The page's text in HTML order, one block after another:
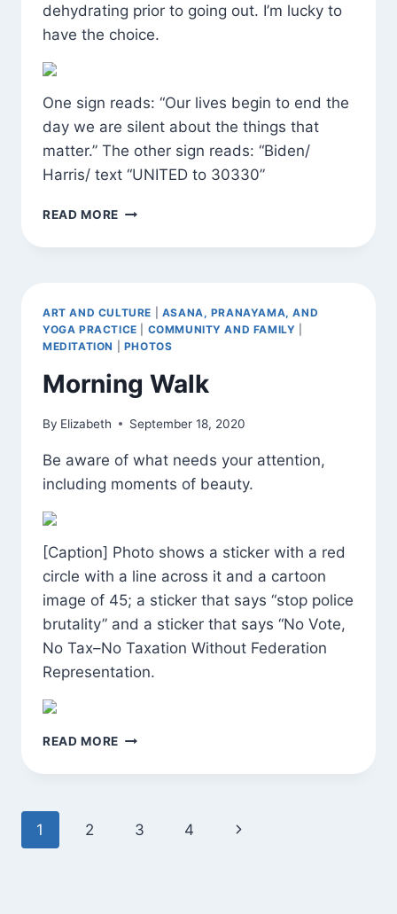
dehydrating prior to going out. I’m lucky to
have the choice.
One sign reads: “Our lives begin to end the
day we are silent about the things that
matter.” The other sign reads: “Biden/
Harris/ text “UNITED to 30330”
READ MORE SIGNS
BLOSSOMS
ART AND CULTURE
ASANA, PRANAYAMA, AND
YOGA PRACTICE
COMMUNITY AND FAMILY
MEDITATION
PHOTOS
Morning Walk
By Elizabeth September 18, 2020
Be aware of what needs your attention,
including moments of beauty.
[Caption] Photo shows a sticker with a red
circle with a line across it and a cartoon
image of 45; a sticker that says “stop police
brutality” and a sticker that says “No Vote,
No Tax–No Taxation Without Federation
Representation.
READ MORE MORNING
Page
1 2 3 4
Next